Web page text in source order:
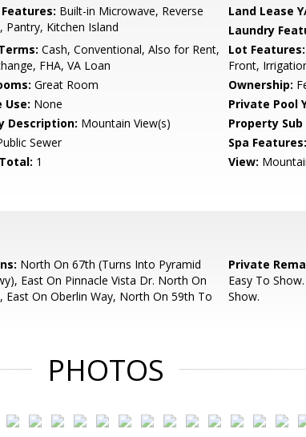
Built-in Microwave, Reverse
Pantry, Kitchen Island
Land Lease
Laundry
Cash, Conventional, Also for Rent,
FHA, VA Loan
Lot Features:
Front,
Great Room Ownership:
Use: None Private Pool
Description: Mountain View(s) Property Sub
Sewer Spa Features:
1 View:
North On 67th (Turns Into Pyramid
East On Pinnacle Vista Dr. North On
East On Oberlin Way, North On 59th To
Private
Easy To
Show.
PHOTOS